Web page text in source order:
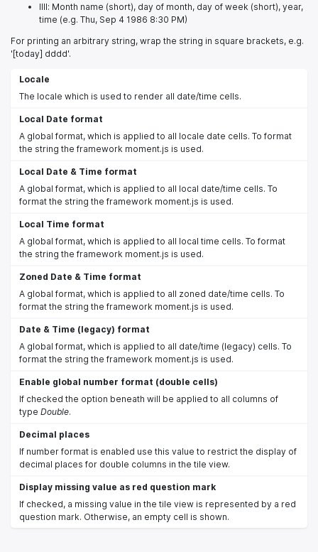
llll: Month name (short), day of month, day of week (short), year,
time (e.g. Thu, Sep 4 1986 8:30 PM)
For printing an arbitrary string, wrap the string in square brackets, e.g.
'[today] dddd'.
Locale
The locale which is used to render all date/time cells.
Local Date format
A global format, which is applied to all locale date cells. To format
the string the framework moment.js is used.
Local Date & Time format
A global format, which is applied to all local date/time cells. To
format the string the framework moment.js is used.
Local Time format
A global format, which is applied to all local time cells. To format
the string the framework moment.js is used.
Zoned Date & Time format
A global format, which is applied to all zoned date/time cells. To
format the string the framework moment.js is used.
Date & Time (legacy) format
A global format, which is applied to all date/time (legacy) cells. To
format the string the framework moment.js is used.
Enable global number format (double cells)
If checked the option beneath will be applied to all columns of
type Double.
Decimal places
If number format is enabled use this value to restrict the display of
decimal places for double columns in the tile view.
Display missing value as red question mark
If checked, a missing value in the tile view is represented by a red
question mark. Otherwise, an empty cell is shown.